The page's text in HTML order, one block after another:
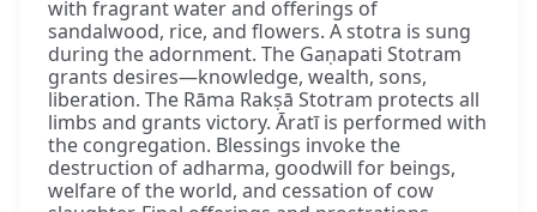
with fragrant water and offerings of
sandalwood, rice, and flowers. A stotra is sung
during the adornment. The Gaṇapati Stotram
grants desires—knowledge, wealth, sons,
liberation. The Rāma Rakṣā Stotram protects all
limbs and grants victory. Āratī is performed with
the congregation. Blessings invoke the
destruction of adharma, goodwill for beings,
welfare of the world, and cessation of cow